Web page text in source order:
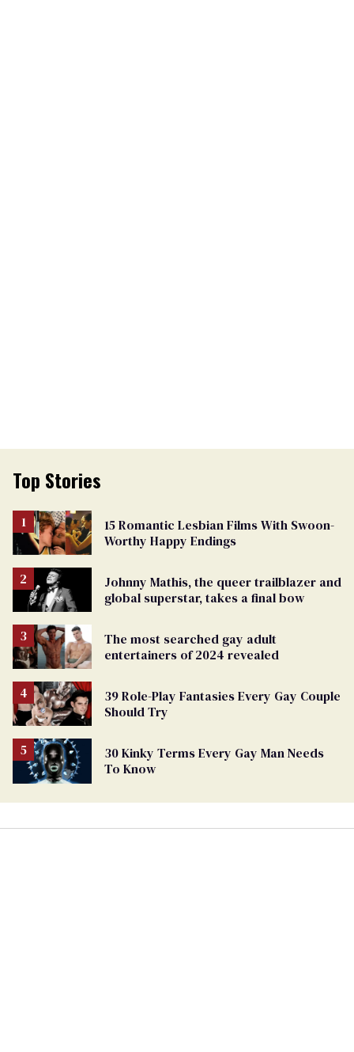
Top Stories
15 Romantic Lesbian Films With Swoon-
Worthy Happy Endings
Johnny Mathis, the queer trailblazer and
global superstar, takes a final bow
The most searched gay adult
entertainers of 2024 revealed
39 Role-Play Fantasies Every Gay Couple
Should Try
30 Kinky Terms Every Gay Man Needs
To Know